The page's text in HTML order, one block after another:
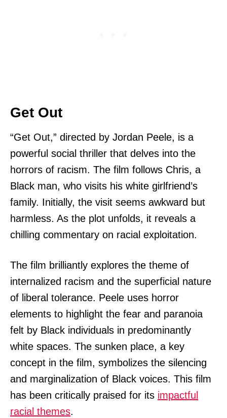
Get Out
“Get Out,” directed by Jordan Peele, is a
powerful social thriller that delves into the
horrors of racism. The film follows Chris, a
Black man, who visits his white girlfriend’s
family. Initially, the visit seems awkward but
harmless. As the plot unfolds, it reveals a
chilling commentary on racial exploitation.
The film brilliantly explores the theme of
internalized racism and the superficial nature
of liberal tolerance. Peele uses horror
elements to highlight the fear and paranoia
felt by Black individuals in predominantly
white spaces. The sunken place, a key
concept in the film, symbolizes the silencing
and marginalization of Black voices. This film
has been critically praised for its impactful
racial themes.